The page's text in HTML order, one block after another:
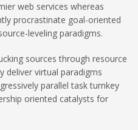
web services whereas
procrastinate goal-oriented
leveling paradigms.
sources through resource
deliver virtual paradigms
parallel task turnkey
oriented catalysts for